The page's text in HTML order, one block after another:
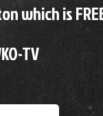
which is
TV